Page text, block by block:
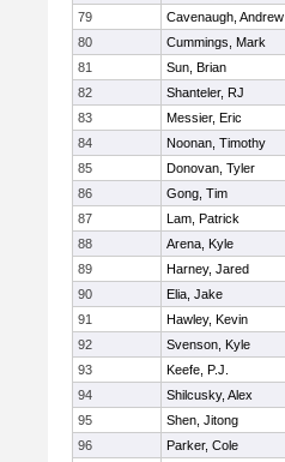
79
Cavenaugh, Andrew
80
Cummings, Mark
81
Sun, Brian
82
Shanteler, RJ
83
Messier, Eric
84
Noonan, Timothy
85
Donovan, Tyler
86
Gong, Tim
87
Lam, Patrick
88
Arena, Kyle
89
Harney, Jared
90
Elia, Jake
91
Hawley, Kevin
92
Svenson, Kyle
93
Keefe, P.J.
94
Shilcusky, Alex
95
Shen, Jitong
96
Parker, Cole